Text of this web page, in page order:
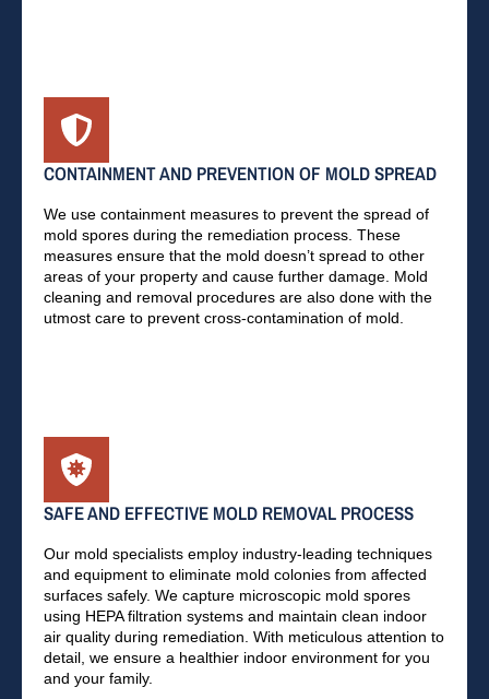
CONTAINMENT AND PREVENTION OF MOLD SPREAD
We use containment measures to prevent the spread of
mold spores during the remediation process. These
measures ensure that the mold doesn’t spread to other
areas of your property and cause further damage. Mold
cleaning and removal procedures are also done with the
utmost care to prevent cross-contamination of mold.
SAFE AND EFFECTIVE MOLD REMOVAL PROCESS
Our mold specialists employ industry-leading techniques
and equipment to eliminate mold colonies from affected
surfaces safely. We capture microscopic mold spores
using HEPA filtration systems and maintain clean indoor
air quality during remediation. With meticulous attention to
detail, we ensure a healthier indoor environment for you
and your family.